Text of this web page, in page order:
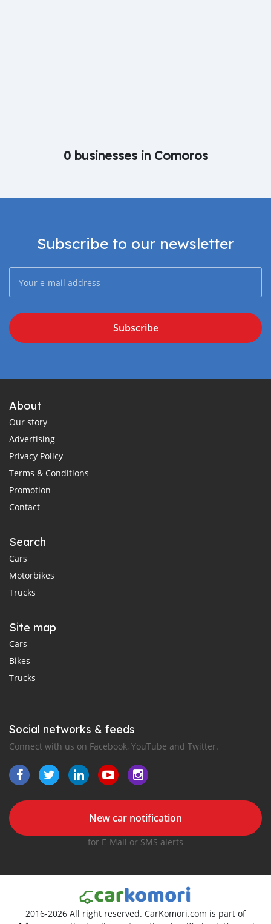
0 businesses in Comoros
Subscribe to our newsletter
Subscribe
About
Our story
Advertising
Privacy Policy
Terms & Conditions
Promotion
Contact
Search
Cars
Motorbikes
Trucks
Site map
Cars
Bikes
Trucks
Social networks & feeds
Connect with us on Facebook, YouTube and Twitter.
New car notification
for E-Mail or SMS alerts
2016-2026 All right reserved. CarKomori.com is part of